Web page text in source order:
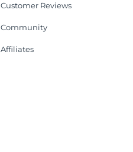
Customer Reviews
Community
Affiliates